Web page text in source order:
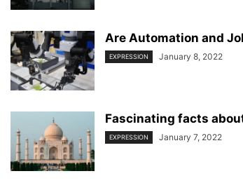
Are Automation and
EXPRESSION January 8, 2022
Fascinating facts
EXPRESSION January 7, 2022